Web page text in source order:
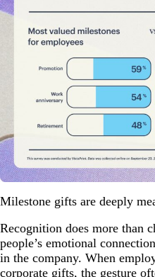
Milestone gifts are deeply
Recognition does more than
people’s emotional
in the company. When
corporate gifts, the gesture